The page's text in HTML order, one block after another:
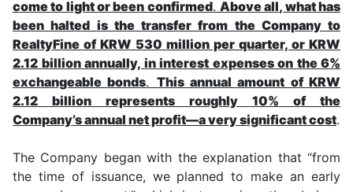
come to light or been confirmed.Above all, what has
been halted is the transfer from the Company to
RealtyFine of KRW 530 million per quarter, or KRW
2.12 billion annually, in interest expenses on the 6%
exchangeable bonds. This annual amount of KRW
2.12 billion represents roughly 10% of the
Company’s annual net profit—a very significant cost.
The Company began with the explanation that “from
the time of issuance, we planned to make an early